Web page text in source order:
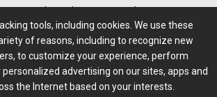
| Terms of Access
| Comments/Feedback/Questions?
Us|Farms.com RSS Feeds
tools, including cookies. We use these
of reasons, including to recognize new
to customize your experience, perform
advertising on our sites, apps and
the Internet based on your interests.